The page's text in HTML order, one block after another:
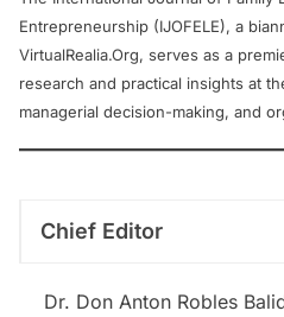
Entrepreneurship (IJOFELE), a
VirtualRealia.Org, serves as a
research and practical insights at
managerial decision-making, and
Chief Editor
Dr. Don Anton Robles